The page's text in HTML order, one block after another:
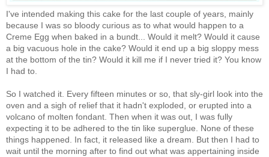
I've intended making this cake for the last couple of years, mainly
because I was so bloody curious as to what would happen to a
Creme Egg when baked in a bundt... Would it melt? Would it cause
a big vacuous hole in the cake? Would it end up a big sloppy mess
at the bottom of the tin? Would it kill me if I never tried it? You know
I had to.
So I watched it. Every fifteen minutes or so, that sly-girl look into the
oven and a sigh of relief that it hadn't exploded, or erupted into a
volcano of molten fondant. Then when it was out, I was fully
expecting it to be adhered to the tin like superglue. None of these
things happened. In fact, it released like a dream. But then I had to
wait until the morning after to find out what was appertaining inside